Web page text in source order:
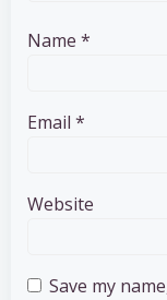
Name *
Email *
Website
Save my